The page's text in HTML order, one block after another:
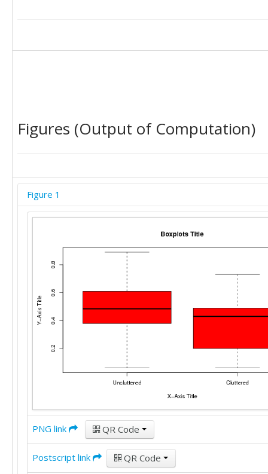
Figures (Output of Computation)
Figure 1
PNG link QR Code
Postscript link QR Code